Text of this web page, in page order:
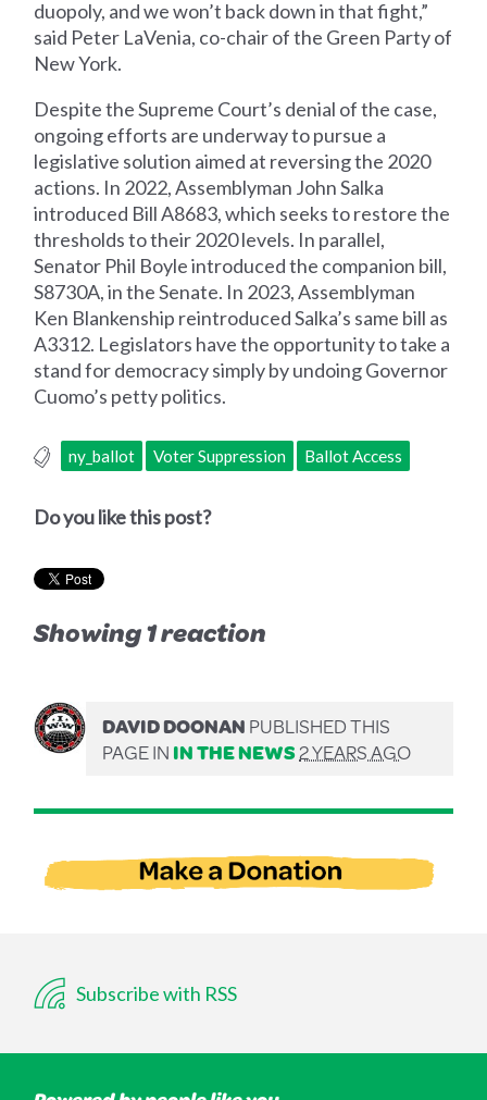
duopoly, and we won’t back down in that fight,”
said Peter LaVenia, co-chair of the Green Party of
New York.
Despite the Supreme Court’s denial of the case,
ongoing efforts are underway to pursue a
legislative solution aimed at reversing the 2020
actions. In 2022, Assemblyman John Salka
introduced Bill A8683, which seeks to restore the
thresholds to their 2020 levels. In parallel,
Senator Phil Boyle introduced the companion bill,
S8730A, in the Senate. In 2023, Assemblyman
Ken Blankenship reintroduced Salka’s same bill as
A3312. Legislators have the opportunity to take a
stand for democracy simply by undoing Governor
Cuomo’s petty politics.
ny_ballot Voter Suppression Ballot Access
Do you like this post?
Showing 1 reaction
DAVID DOONANPUBLISHED THIS
PAGE ININ THE NEWS2 YEARS AGO
Subscribe with RSS